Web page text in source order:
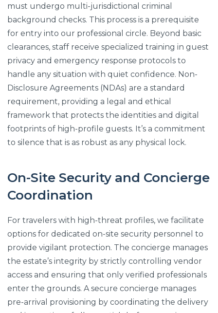
must undergo multi-jurisdictional criminal
background checks. This process is a prerequisite
for entry into our professional circle. Beyond basic
clearances, staff receive specialized training in guest
privacy and emergency response protocols to
handle any situation with quiet confidence. Non-
Disclosure Agreements (NDAs) are a standard
requirement, providing a legal and ethical
framework that protects the identities and digital
footprints of high-profile guests. It’s a commitment
to silence that is as robust as any physical lock.
On-Site Security and Concierge
Coordination
For travelers with high-threat profiles, we facilitate
options for dedicated on-site security personnel to
provide vigilant protection. The concierge manages
the estate’s integrity by strictly controlling vendor
access and ensuring that only verified professionals
enter the grounds. A secure concierge manages
pre-arrival provisioning by coordinating the delivery